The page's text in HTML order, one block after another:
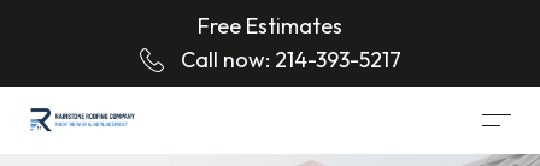
Free Estimates
Call now: 214-393-5217